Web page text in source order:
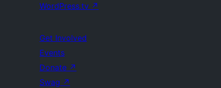
WordPress.tv ↗
Get Involved
Events
Donate ↗
Swag ↗